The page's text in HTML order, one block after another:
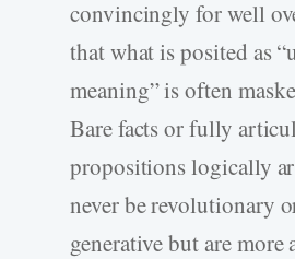
convincingly for well
that what is posited as
meaning” is often
Bare facts or fully
propositions logically
never be revolutionary
generative but are more